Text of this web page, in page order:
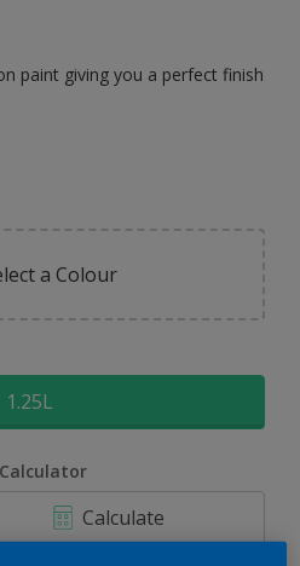
paint giving you a perfect finish
a Colour
1.25L
Calculate